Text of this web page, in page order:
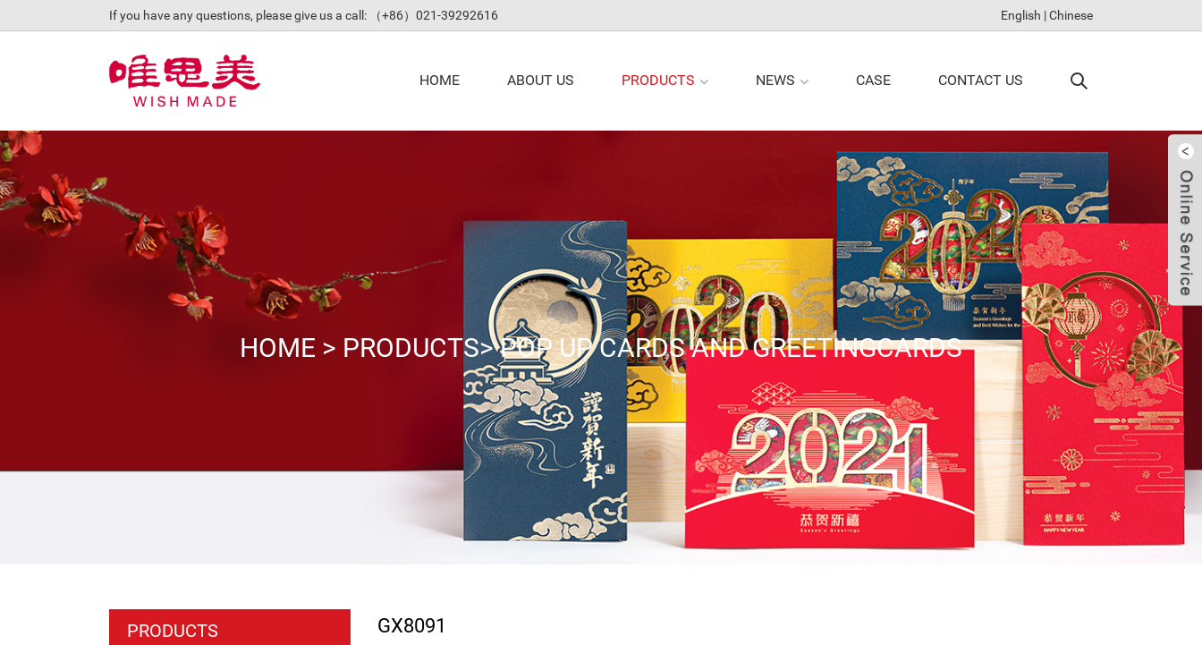
If you have any questions, please give us a call: （+86）021-39292616 English |Chinese
HOME ABOUT US PRODUCTS NEWS CASE CONTACT US
HOME > PRODUCTS>POP UP CARDS AND GREETINGCARDS
PRODUCTS GX8091